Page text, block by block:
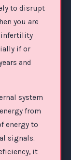
to disrupt
you are
infertility
if or
and
system
from
energy to
signals.
it